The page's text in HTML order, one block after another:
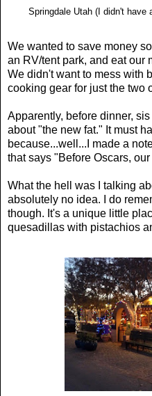
Springdale Utah (I didn't have
We wanted to save money
an RV/tent park, and eat our
We didn't want to mess with
cooking gear for just the two
Apparently, before dinner,
about "the new fat." It must
because...well...I made a
that says "Before Oscars,
What the hell was I talking
absolutely no idea. I do
though. It's a unique little
quesadillas with pistachios